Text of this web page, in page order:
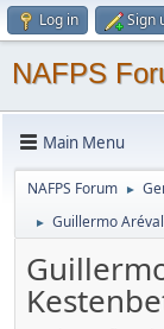
Log in Sign
NAFPS
Main Menu
NAFPS Forum ►
► Guillermo